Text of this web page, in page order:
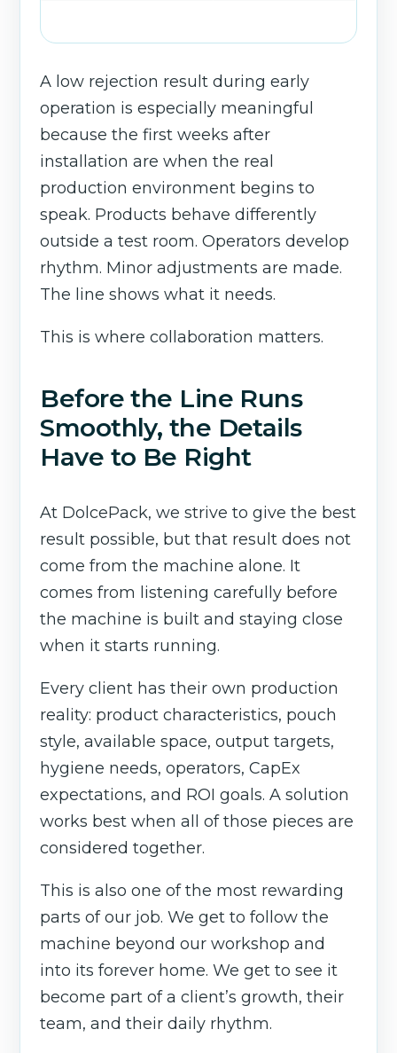
A low rejection result during early
operation is especially meaningful
because the first weeks after
installation are when the real
production environment begins to
speak. Products behave differently
outside a test room. Operators develop
rhythm. Minor adjustments are made.
The line shows what it needs.
This is where collaboration matters.
Before the Line Runs
Smoothly, the Details
Have to Be Right
At DolcePack, we strive to give the best
result possible, but that result does not
come from the machine alone. It
comes from listening carefully before
the machine is built and staying close
when it starts running.
Every client has their own production
reality: product characteristics, pouch
style, available space, output targets,
hygiene needs, operators, CapEx
expectations, and ROI goals. A solution
works best when all of those pieces are
considered together.
This is also one of the most rewarding
parts of our job. We get to follow the
machine beyond our workshop and
into its forever home. We get to see it
become part of a client’s growth, their
team, and their daily rhythm.